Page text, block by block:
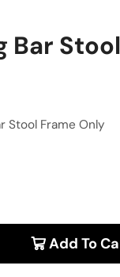
Bar
Stool Frame Only
Add To